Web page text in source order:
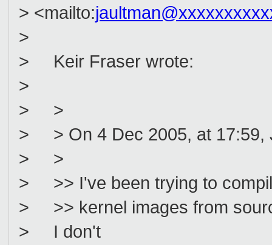
> <mailto:
>
> Keir Fraser wrote:
>
> >
> > On 4 Dec 2005, at 17:59,
> >
> >> I've been trying to
> >> kernel images from
> I don't